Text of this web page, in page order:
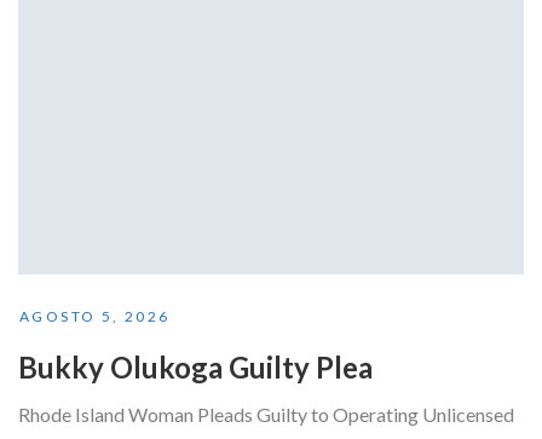
AGOSTO 5, 2026
Bukky Olukoga Guilty Plea
Rhode Island Woman Pleads Guilty to Operating Unlicensed